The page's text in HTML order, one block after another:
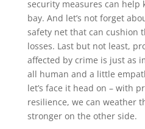
security measures can help
bay. And let’s not forget
safety net that can cushion
losses. Last but not least,
affected by crime is just as
all human and a little
let’s face it head on – with
resilience, we can weather
stronger on the other side.